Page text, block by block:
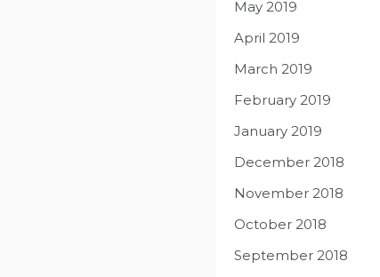
May 2019
April 2019
March 2019
February 2019
January 2019
December 2018
November 2018
October 2018
September 2018